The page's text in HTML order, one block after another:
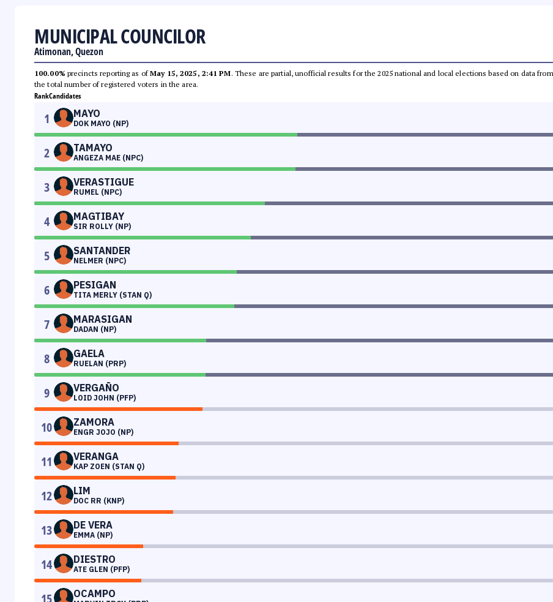
MUNICIPAL COUNCILOR
Atimonan, Quezon
100.00% precincts reporting as ofMay 15, 2025, 2:41 PM. These are partial, unofficial results for the 2025 national and local elections based on data
the total number of registered voters in the area.
RankCandidates
1 MAYO
DOK MAYO (NP)
2 TAMAYO
ANGEZA MAE (NPC)
3 VERASTIGUE
RUMEL (NPC)
4 MAGTIBAY
SIR ROLLY (NP)
5 SANTANDER
NELMER (NPC)
6 PESIGAN
TITA MERLY (STAN Q)
7 MARASIGAN
DADAN (NP)
8 GAELA
RUELAN (PRP)
9 VERGAÑO
LOID JOHN (PFP)
10 ZAMORA
ENGR JOJO (NP)
11 VERANGA
KAP ZOEN (STAN Q)
12 LIM
DOC RR (KNP)
13 DE VERA
EMMA (NP)
14 DIESTRO
ATE GLEN (PFP)
OCAMPO